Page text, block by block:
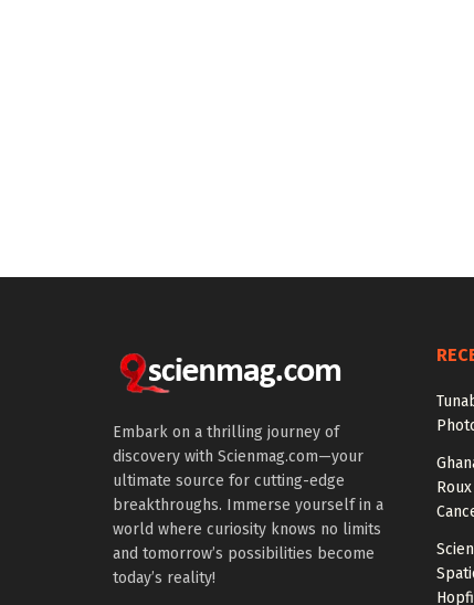
Embark on a thrilling journey of
discovery with Scienmag.com—your
ultimate source for cutting-edge
breakthroughs. Immerse yourself in a
world where curiosity knows no limits
and tomorrow’s possibilities become
today’s reality!